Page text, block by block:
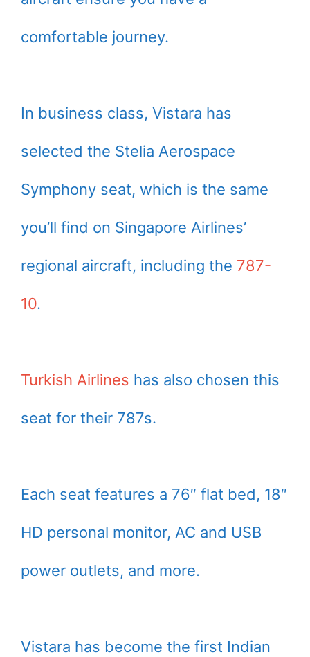
comfortable journey.
In business class, Vistara has
selected the Stelia Aerospace
Symphony seat, which is the same
you’ll find on Singapore Airlines’
regional aircraft, including the 787-
10.
Turkish Airlines has also chosen this
seat for their 787s.
Each seat features a 76″ flat bed, 18″
HD personal monitor, AC and USB
power outlets, and more.
Vistara has become the first Indian